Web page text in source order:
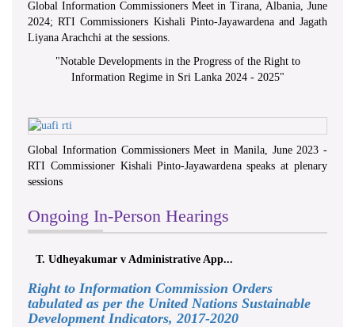
Global Information Commissioners Meet in Tirana, Albania, June
2024; RTI Commissioners Kishali Pinto-Jayawardena and Jagath
Liyana Arachchi at the sessions.
"Notable Developments in the Progress of the Right to
Information Regime in Sri Lanka 2024 - 2025"
Global Information Commissioners Meet in Manila, June 2023 -
RTI Commissioner Kishali Pinto-Jayawardena speaks at plenary
sessions
Ongoing In-Person Hearings
T. Udheyakumar v Administrative App...
Right to Information Commission Orders
tabulated as per the United Nations Sustainable
Development Indicators, 2017-2020